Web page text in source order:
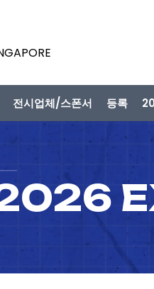
전시업체/스폰서 등록